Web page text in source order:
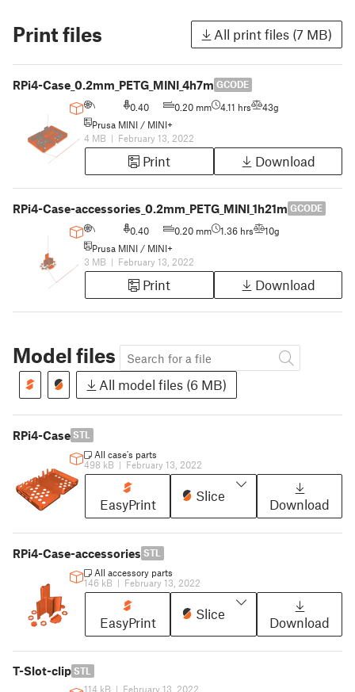
Print files All print files (7 MB)
RPi4-Case_0.2mm_PETG_MINI_4h7m GCODE
0.40 0.20 mm 4.11 hrs
43g
Prusa MINI / MINI+
4 MB | February 13, 2022
Print Download
RPi4-Case-accessories_0.2mm_PETG_MINI_1h21m GCODE
0.40 0.20 mm 1.36 hrs
10g
Prusa MINI / MINI+
3 MB | February 13, 2022
Print Download
Model files
All model files (6 MB)
RPi4-Case STL
All case's parts
498 kB | February 13, 2022
EasyPrint
Slice
Download
RPi4-Case-accessories STL
All accessory parts
146 kB | February 13, 2022
EasyPrint
Slice
Download
T-Slot-clip STL
114 kB | February 13, 2022